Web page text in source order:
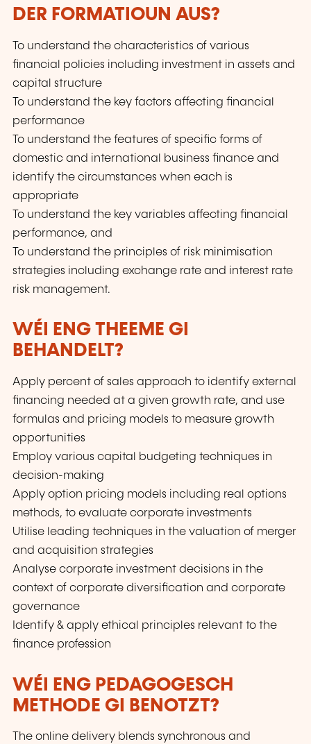
DER FORMATIOUN AUS?
To understand the characteristics of various
financial policies including investment in assets and
capital structure
To understand the key factors affecting financial
performance
To understand the features of specific forms of
domestic and international business finance and
identify the circumstances when each is
appropriate
To understand the key variables affecting financial
performance, and
To understand the principles of risk minimisation
strategies including exchange rate and interest rate
risk management.
WÉI ENG THEEME GI
BEHANDELT?
Apply percent of sales approach to identify external
financing needed at a given growth rate, and use
formulas and pricing models to measure growth
opportunities
Employ various capital budgeting techniques in
decision-making
Apply option pricing models including real options
methods, to evaluate corporate investments
Utilise leading techniques in the valuation of merger
and acquisition strategies
Analyse corporate investment decisions in the
context of corporate diversification and corporate
governance
Identify & apply ethical principles relevant to the
finance profession
WÉI ENG PEDAGOGESCH
METHODE GI BENOTZT?
The online delivery blends synchronous and